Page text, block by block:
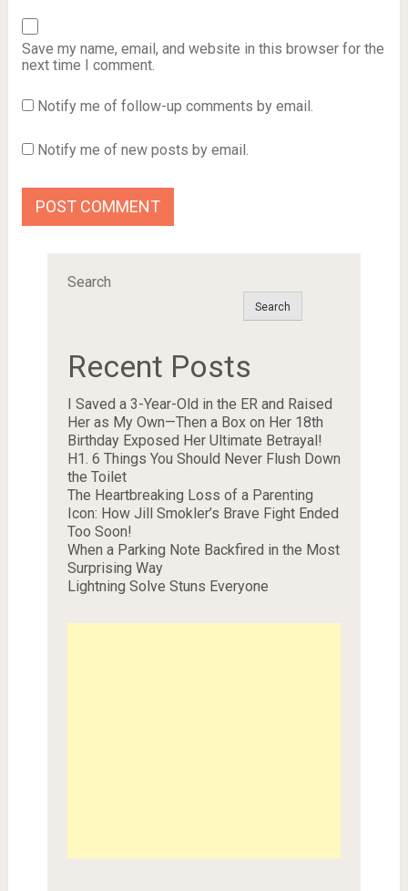
Save my name, email, and website in this browser for the
next time I comment.
Notify me of follow-up comments by email.
Notify me of new posts by email.
Search
Search
Recent Posts
I Saved a 3-Year-Old in the ER and Raised
Her as My Own—Then a Box on Her 18th
Birthday Exposed Her Ultimate Betrayal!
H1. 6 Things You Should Never Flush Down
the Toilet
The Heartbreaking Loss of a Parenting
Icon: How Jill Smokler’s Brave Fight Ended
Too Soon!
When a Parking Note Backfired in the Most
Surprising Way
Lightning Solve Stuns Everyone